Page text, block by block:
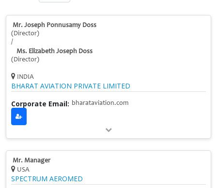
Mr. Joseph Ponnusamy Doss
(Director)
/
Ms. Elizabeth Joseph Doss
(Director)
INDIA
BHARAT AVIATION PRIVATE LIMITED
Corporate Email: bharataviation.com
Mr. Manager
USA
SPECTRUM AEROMED